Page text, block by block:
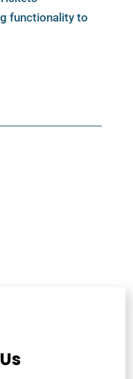
functionality to